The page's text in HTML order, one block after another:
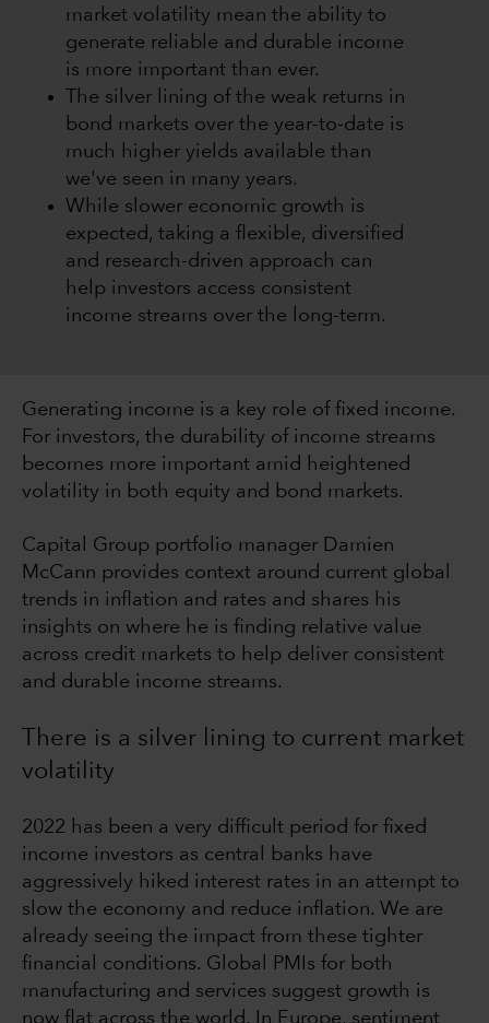
market volatility mean the ability to
generate reliable and durable income
is more important than ever.
The silver lining of the weak returns in
bond markets over the year-to-date is
much higher yields available than
we've seen in many years.
While slower economic growth is
expected, taking a flexible, diversified
and research-driven approach can
help investors access consistent
income streams over the long-term.
Generating income is a key role of fixed income.
For investors, the durability of income streams
becomes more important amid heightened
volatility in both equity and bond markets.
Capital Group portfolio manager Damien
McCann provides context around current global
trends in inflation and rates and shares his
insights on where he is finding relative value
across credit markets to help deliver consistent
and durable income streams.
There is a silver lining to current market
volatility
2022 has been a very difficult period for fixed
income investors as central banks have
aggressively hiked interest rates in an attempt to
slow the economy and reduce inflation. We are
already seeing the impact from these tighter
financial conditions. Global PMIs for both
manufacturing and services suggest growth is
now flat across the world. In Europe, sentiment